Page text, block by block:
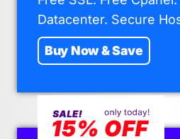
Datacenter. Secure
Buy Now & Save